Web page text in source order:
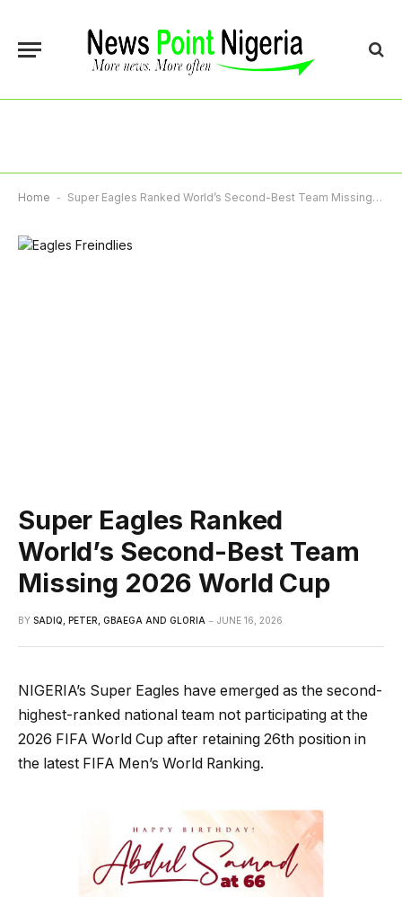
Home - Super Eagles Ranked World’s Second-Best Team Missing 2026 World Cup
Super Eagles Ranked
World’s Second-Best Team
Missing 2026 World Cup
BY SADIQ, PETER, GBAEGA AND GLORIA JUNE 16, 2026
NIGERIA’s Super Eagles have emerged as the second-
highest-ranked national team not participating at the
2026 FIFA World Cup after retaining 26th position in
the latest FIFA Men’s World Ranking.